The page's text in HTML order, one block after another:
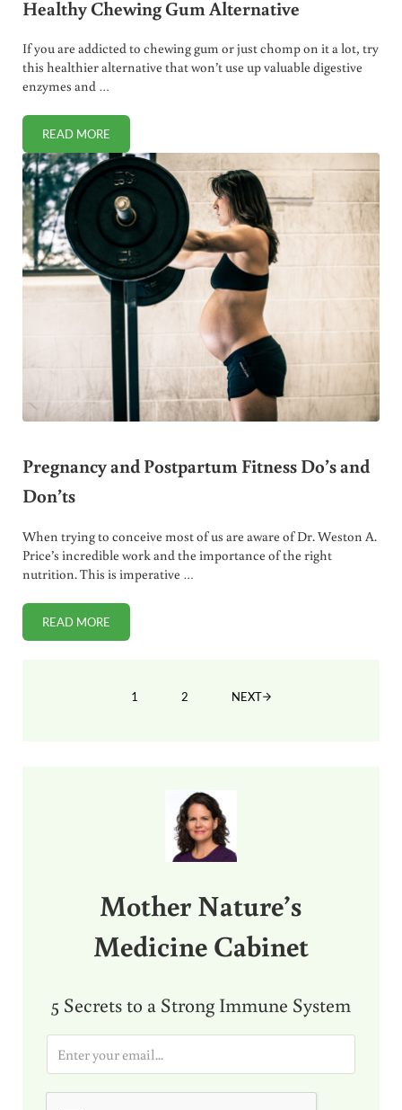
Healthy Chewing Gum Alternative
If you are addicted to chewing gum or just chomp on it a lot, try
this healthier alternative that won’t use up valuable digestive
enzymes and …
READ MOREHEALTHY CHEWING GUM ALTERNATIVE
Pregnancy and Postpartum Fitness Do’s and
Don’ts
When trying to conceive most of us are aware of Dr. Weston A.
Price’s incredible work and the importance of the right
nutrition. This is imperative …
READ MOREPREGNANCY AND POSTPARTUM FITNESS DO’S AND
PAGE
1 PAGE
2 NEXT
Mother Nature’s
Medicine Cabinet
5 Secrets to a Strong Immune System
i